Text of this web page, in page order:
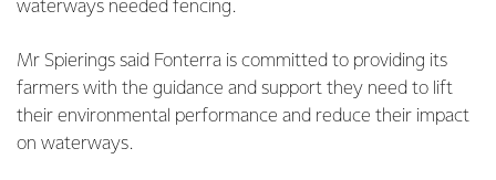
waterways needed fencing.
Mr Spierings said Fonterra is committed to providing its
farmers with the guidance and support they need to lift
their environmental performance and reduce their impact
on waterways.